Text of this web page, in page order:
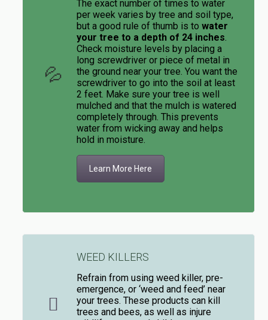
The exact number of times to water
per week varies by tree and soil type,
but a good rule of thumb is to water
your tree to a depth of 24 inches.
Check moisture levels by placing a
long screwdriver or piece of metal in
the ground near your tree. You want the
screwdriver to go into the soil at least
2 feet. Make sure your tree is well
mulched and that the mulch is watered
completely through. This prevents
water from wicking away and helps
hold in moisture.
Learn More Here
WEED KILLERS
Refrain from using weed killer, pre-
emergence, or ‘weed and feed’ near
your trees. These products can kill
trees and bees, as well as injure